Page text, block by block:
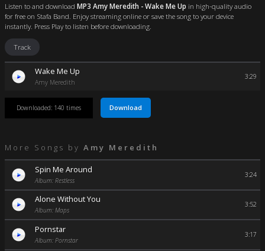
Listen to and download MP3 Amy Meredith - Wake Me Up in high-quality audio
for free on Stafa Band. Enjoy streaming online or save the song to your device
instantly. Press Play to listen before downloading.
Track
Wake Me Up
Amy Meredith
3:29
Downloaded: 140 times Download
More Songs by Amy Meredith
Spin Me Around
Album: Restless
3:24
Alone Without You
Album: Maps
3:52
Pornstar
Album: Pornstar
3:17